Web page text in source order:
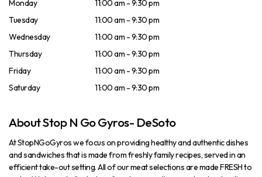
Monday
11:00 am - 9:30 pm
Tuesday
11:00 am - 9:30 pm
Wednesday
11:00 am - 9:30 pm
Thursday
11:00 am - 9:30 pm
Friday
11:00 am - 9:30 pm
Saturday
11:00 am - 9:30 pm
About Stop N Go Gyros- DeSoto
At StopNGoGyros we focus on providing healthy and authentic dishes
and sandwiches that is made from freshly family recipes, served in an
efficient take-out setting. All of our meat selections are made FRESH to